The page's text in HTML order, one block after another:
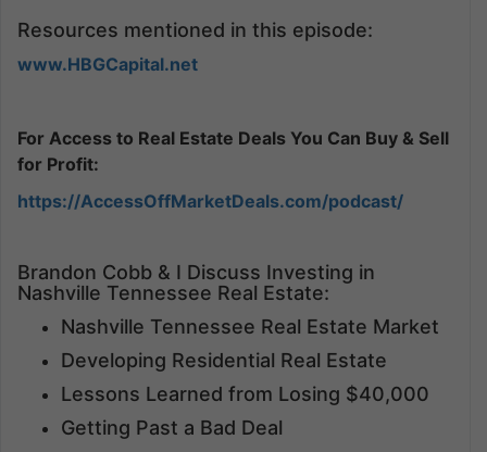
Resources mentioned in this episode:
www.HBGCapital.net
For Access to Real Estate Deals You Can Buy & Sell
for Profit:
https://AccessOffMarketDeals.com/podcast/
Brandon Cobb & I Discuss Investing in
Nashville Tennessee Real Estate:
Nashville Tennessee Real Estate Market
Developing Residential Real Estate
Lessons Learned from Losing $40,000
Getting Past a Bad Deal